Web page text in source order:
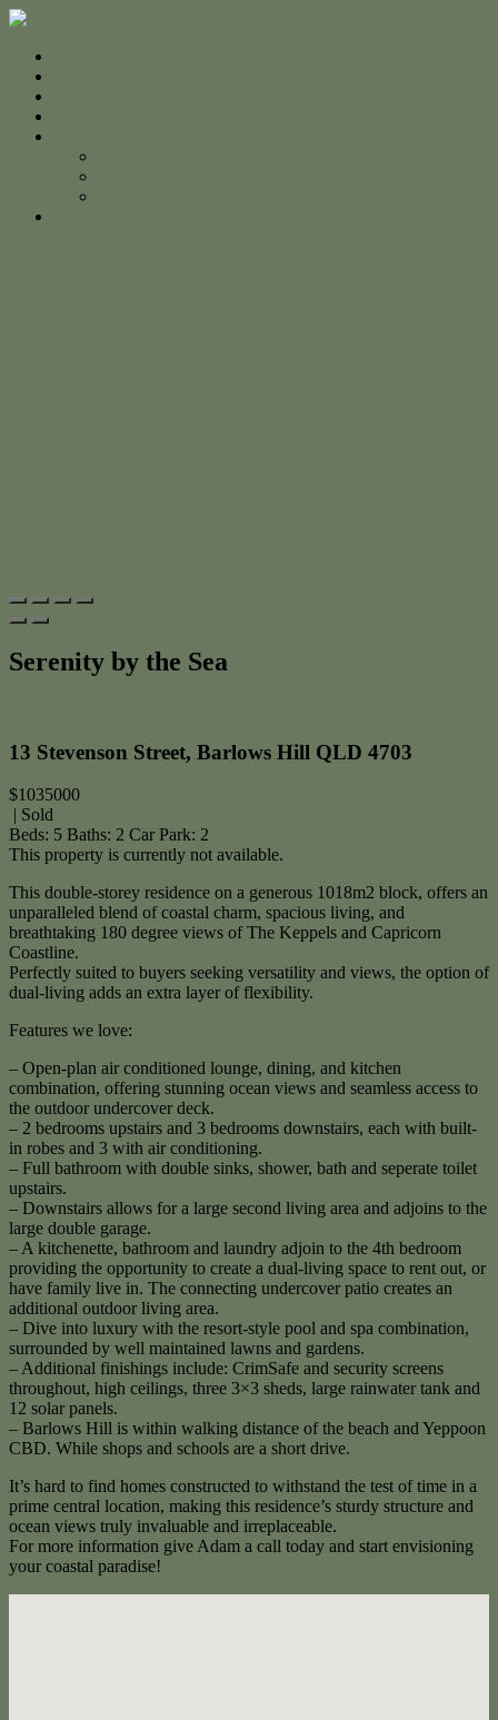
Serenity by the Sea
13 Stevenson Street, Barlows Hill QLD 4703
$1035000
| Sold
Beds: 5 Baths: 2 Car Park: 2
This property is currently not available.
This double-storey residence on a generous 1018m2 block, offers an
unparalleled blend of coastal charm, spacious living, and
breathtaking 180 degree views of The Keppels and Capricorn
Coastline.
Perfectly suited to buyers seeking versatility and views, the option of
dual-living adds an extra layer of flexibility.
Features we love:
– Open-plan air conditioned lounge, dining, and kitchen
combination, offering stunning ocean views and seamless access to
the outdoor undercover deck.
– 2 bedrooms upstairs and 3 bedrooms downstairs, each with built-
in robes and 3 with air conditioning.
– Full bathroom with double sinks, shower, bath and seperate toilet
upstairs.
– Downstairs allows for a large second living area and adjoins to the
large double garage.
– A kitchenette, bathroom and laundry adjoin to the 4th bedroom
providing the opportunity to create a dual-living space to rent out, or
have family live in. The connecting undercover patio creates an
additional outdoor living area.
– Dive into luxury with the resort-style pool and spa combination,
surrounded by well maintained lawns and gardens.
– Additional finishings include: CrimSafe and security screens
throughout, high ceilings, three 3×3 sheds, large rainwater tank and
12 solar panels.
– Barlows Hill is within walking distance of the beach and Yeppoon
CBD. While shops and schools are a short drive.
It’s hard to find homes constructed to withstand the test of time in a
prime central location, making this residence’s sturdy structure and
ocean views truly invaluable and irreplaceable.
For more information give Adam a call today and start envisioning
your coastal paradise!